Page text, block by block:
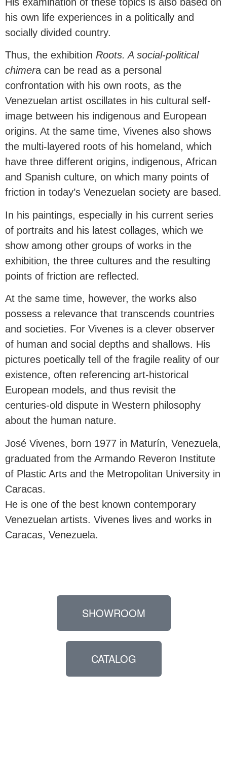
his own life experiences in a politically and
socially divided country.
Thus, the exhibition Roots. A social-political
chimera can be read as a personal
confrontation with his own roots, as the
Venezuelan artist oscillates in his cultural self-
image between his indigenous and European
origins. At the same time, Vivenes also shows
the multi-layered roots of his homeland, which
have three different origins, indigenous, African
and Spanish culture, on which many points of
friction in today’s Venezuelan society are based.
In his paintings, especially in his current series
of portraits and his latest collages, which we
show among other groups of works in the
exhibition, the three cultures and the resulting
points of friction are reflected.
At the same time, however, the works also
possess a relevance that transcends countries
and societies. For Vivenes is a clever observer
of human and social depths and shallows. His
pictures poetically tell of the fragile reality of our
existence, often referencing art-historical
European models, and thus revisit the
centuries-old dispute in Western philosophy
about the human nature.
José Vivenes, born 1977 in Maturín, Venezuela,
graduated from the Armando Reveron Institute
of Plastic Arts and the Metropolitan University in
Caracas.
He is one of the best known contemporary
Venezuelan artists. Vivenes lives and works in
Caracas, Venezuela.
SHOWROOM
CATALOG